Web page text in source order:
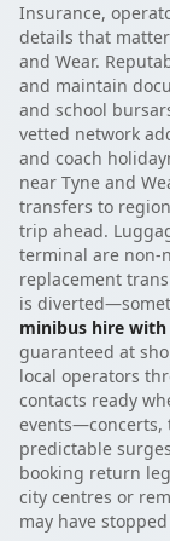
Insurance,
details that
and Wear.
and maintain
and school
vetted network
and coach
near Tyne and
transfers to
trip ahead.
terminal are non-
replacement
is
minibus hire
guaranteed at
local operators
contacts ready
events—concerts,
predictable
booking return
city centres or
may have